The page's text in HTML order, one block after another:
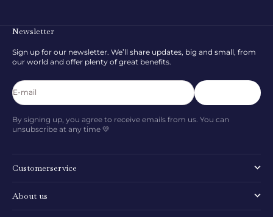
Newsletter
Sign up for our newsletter. We’ll share updates, big and small, from
our world and offer plenty of great benefits.
E-mail
By signing up, you agree to receive emails from us. You can
unsubscribe at any time 💛
Customerservice
About us